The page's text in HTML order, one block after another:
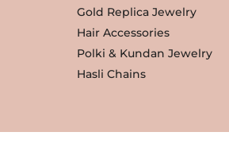
Gold Replica Jewelry
Hair Accessories
Polki & Kundan Jewelry
Hasli Chains